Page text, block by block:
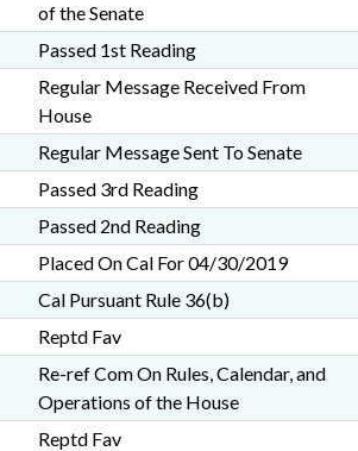
of the Senate
Passed 1st Reading
Regular Message Received From
House
Regular Message Sent To Senate
Passed 3rd Reading
Passed 2nd Reading
Placed On Cal For 04/30/2019
Cal Pursuant Rule 36(b)
Reptd Fav
Re-ref Com On Rules, Calendar, and
Operations of the House
Reptd Fav